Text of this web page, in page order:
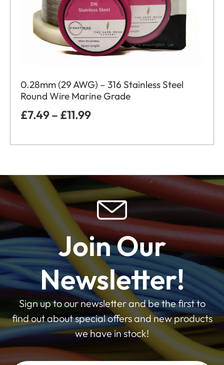
0.28mm (29 AWG) – 316 Stainless Steel
Round Wire Marine Grade
£7.49– £11.99
Join Our
Newsletter!
Sign up to our newsletter and be the first to
find out about special offers and new products
we have in stock!